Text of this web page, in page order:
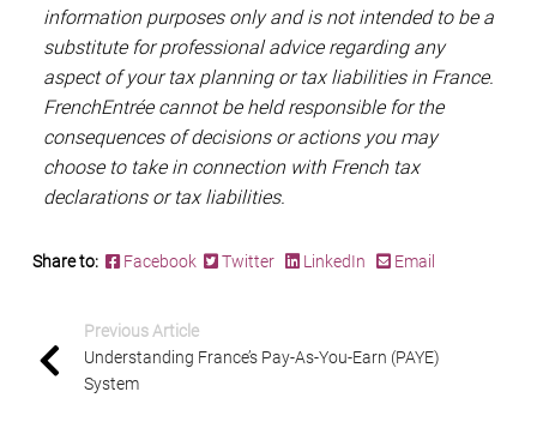
information purposes only and is not intended to be a
substitute for professional advice regarding any
aspect of your tax planning or tax liabilities in France.
FrenchEntrée cannot be held responsible for the
consequences of decisions or actions you may
choose to take in connection with French tax
declarations or tax liabilities.
Share to: Facebook Twitter LinkedIn Email
Previous Article
Understanding France’s Pay-As-You-Earn (PAYE)
System